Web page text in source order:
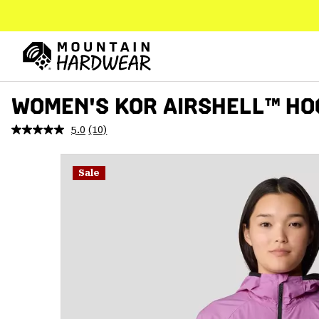
TO
CONTENT
TO
MAIN
NAV
WOMEN'S KOR AIRSHELL™
5.0 Read
Reviews.
Same
page
(10)
Sale